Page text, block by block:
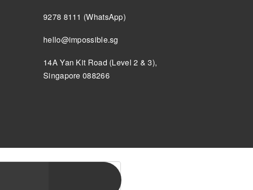
9278 8111 (WhatsApp)
hello@impossible.sg
14A Yan Kit Road (Level 2 & 3),
Singapore 088266